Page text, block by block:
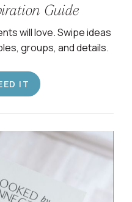
Guide
will love. Swipe ideas
groups, and details.
IT